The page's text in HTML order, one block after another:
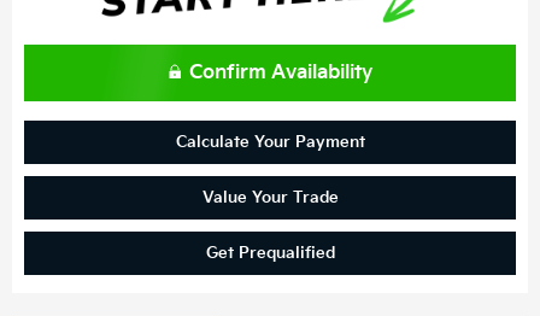
Confirm Availability
Calculate Your Payment
Value Your Trade
Get Prequalified